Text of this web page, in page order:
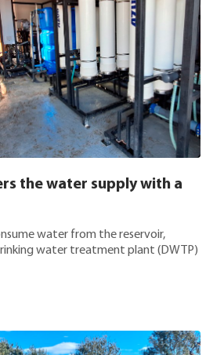
the water supply with a
water from the reservoir,
water treatment plant (DWTP)